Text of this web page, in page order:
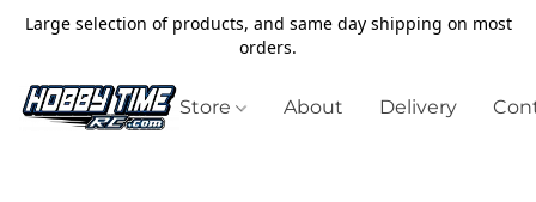
Large selection of products, and same day shipping on most
orders.
Store About Delivery